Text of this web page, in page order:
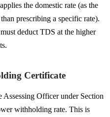
the domestic rate (as the
prescribing a specific rate).
deduct TDS at the higher
Certificate
Assessing Officer under Section
withholding rate. This is